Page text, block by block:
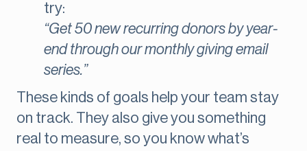
try:
“Get 50 new recurring donors by year-
end through our monthly giving email
series.”
These kinds of goals help your team stay
on track. They also give you something
real to measure, so you know what’s